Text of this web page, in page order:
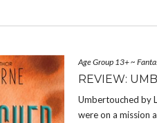
Age Group 13+~
REVIEW:
Umbertouched by
were on a mission